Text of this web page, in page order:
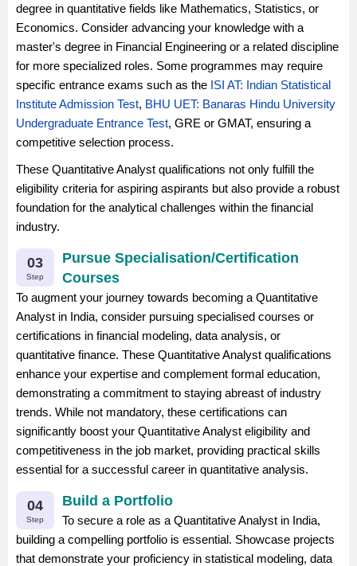
degree in quantitative fields like Mathematics, Statistics, or
Economics. Consider advancing your knowledge with a
master's degree in Financial Engineering or a related discipline
for more specialized roles. Some programmes may require
specific entrance exams such as the ISI AT: Indian Statistical
Institute Admission Test, BHU UET: Banaras Hindu University
Undergraduate Entrance Test, GRE or GMAT, ensuring a
competitive selection process.
These Quantitative Analyst qualifications not only fulfill the
eligibility criteria for aspiring aspirants but also provide a robust
foundation for the analytical challenges within the financial
industry.
03
Step
Pursue Specialisation/Certification
Courses
To augment your journey towards becoming a Quantitative
Analyst in India, consider pursuing specialised courses or
certifications in financial modeling, data analysis, or
quantitative finance. These Quantitative Analyst qualifications
enhance your expertise and complement formal education,
demonstrating a commitment to staying abreast of industry
trends. While not mandatory, these certifications can
significantly boost your Quantitative Analyst eligibility and
competitiveness in the job market, providing practical skills
essential for a successful career in quantitative analysis.
04
Step
Build a Portfolio
To secure a role as a Quantitative Analyst in India,
building a compelling portfolio is essential. Showcase projects
that demonstrate your proficiency in statistical modeling, data